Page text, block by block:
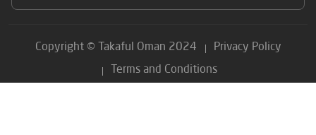
Copyright © Takaful Oman 2024
Privacy Policy
Terms and Conditions